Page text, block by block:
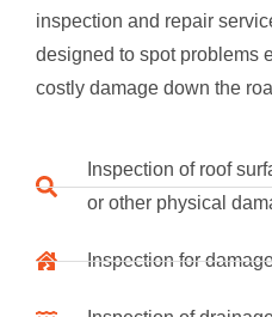
inspection and repair
designed to spot problems
costly damage down the
Inspection of roof
or other physical
Inspection for